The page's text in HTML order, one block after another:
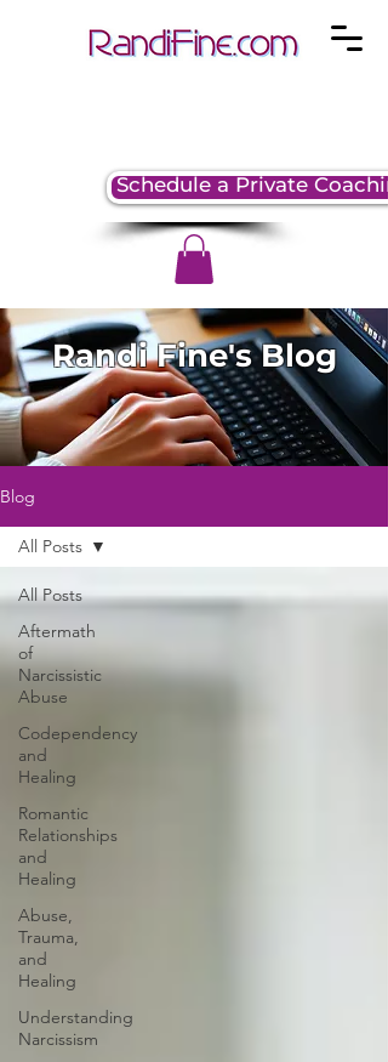
Schedule a Private
Randi Fine's Blog
Blog
All Posts
Aftermath
of
Narcissistic
Abuse
Codependency
and
Healing
Romantic
Relationships
and
Healing
Abuse,
Trauma,
and
Healing
Understanding
Narcissism
All Posts